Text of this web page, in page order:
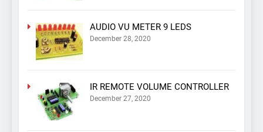
AUDIO VU METER 9 LEDS
December 28, 2020
IR REMOTE VOLUME CONTROLLER
December 27, 2020